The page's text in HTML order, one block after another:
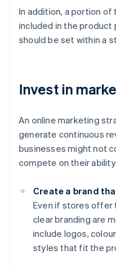
In addition, a portion
included in the product
should be set within a
Invest in
An online marketing
generate continuous
businesses might not
compete on their
Create a brand
Even if stores offer
clear branding are
include logos,
styles that fit the